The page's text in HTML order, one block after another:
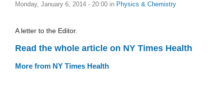
Monday, January 6, 2014 - 20:00 in Physics & Chemistry
A letter to the Editor.
Read the whole article on NY Times Health
More from NY Times Health